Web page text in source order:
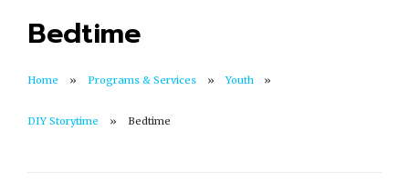
Bedtime
Home Programs & Services Youth
DIY Storytime Bedtime